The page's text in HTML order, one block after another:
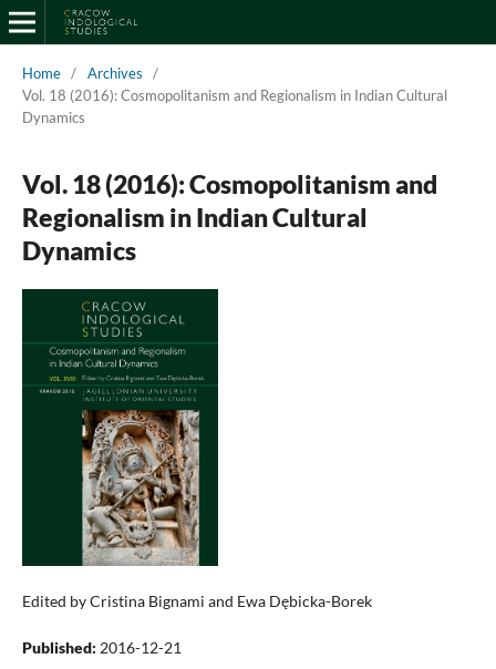
Home / Archives
/
Vol. 18 (2016): Cosmopolitanism and Regionalism in Indian Cultural
Dynamics
Vol. 18 (2016): Cosmopolitanism and
Regionalism in Indian Cultural
Dynamics
Edited by Cristina Bignami and Ewa Dębicka-Borek
Published: 2016-12-21